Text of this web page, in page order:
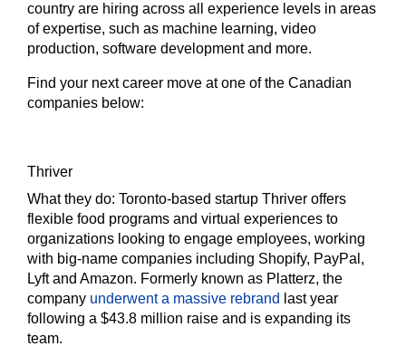
country are hiring across all experience levels in areas
of expertise, such as machine learning, video
production, software development and more.
Find your next career move at one of the Canadian
companies below:
Thriver
What they do: Toronto-based startup Thriver offers
flexible food programs and virtual experiences to
organizations looking to engage employees, working
with big-name companies including Shopify, PayPal,
Lyft and Amazon. Formerly known as Platterz, the
company underwent a massive rebrand last year
following a $43.8 million raise and is expanding its
team.